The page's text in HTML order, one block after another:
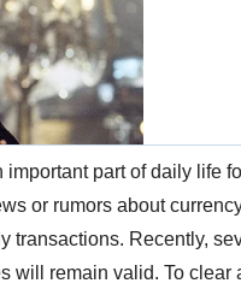
important part of daily life
or rumors about
transactions. Recently,
will remain valid. To